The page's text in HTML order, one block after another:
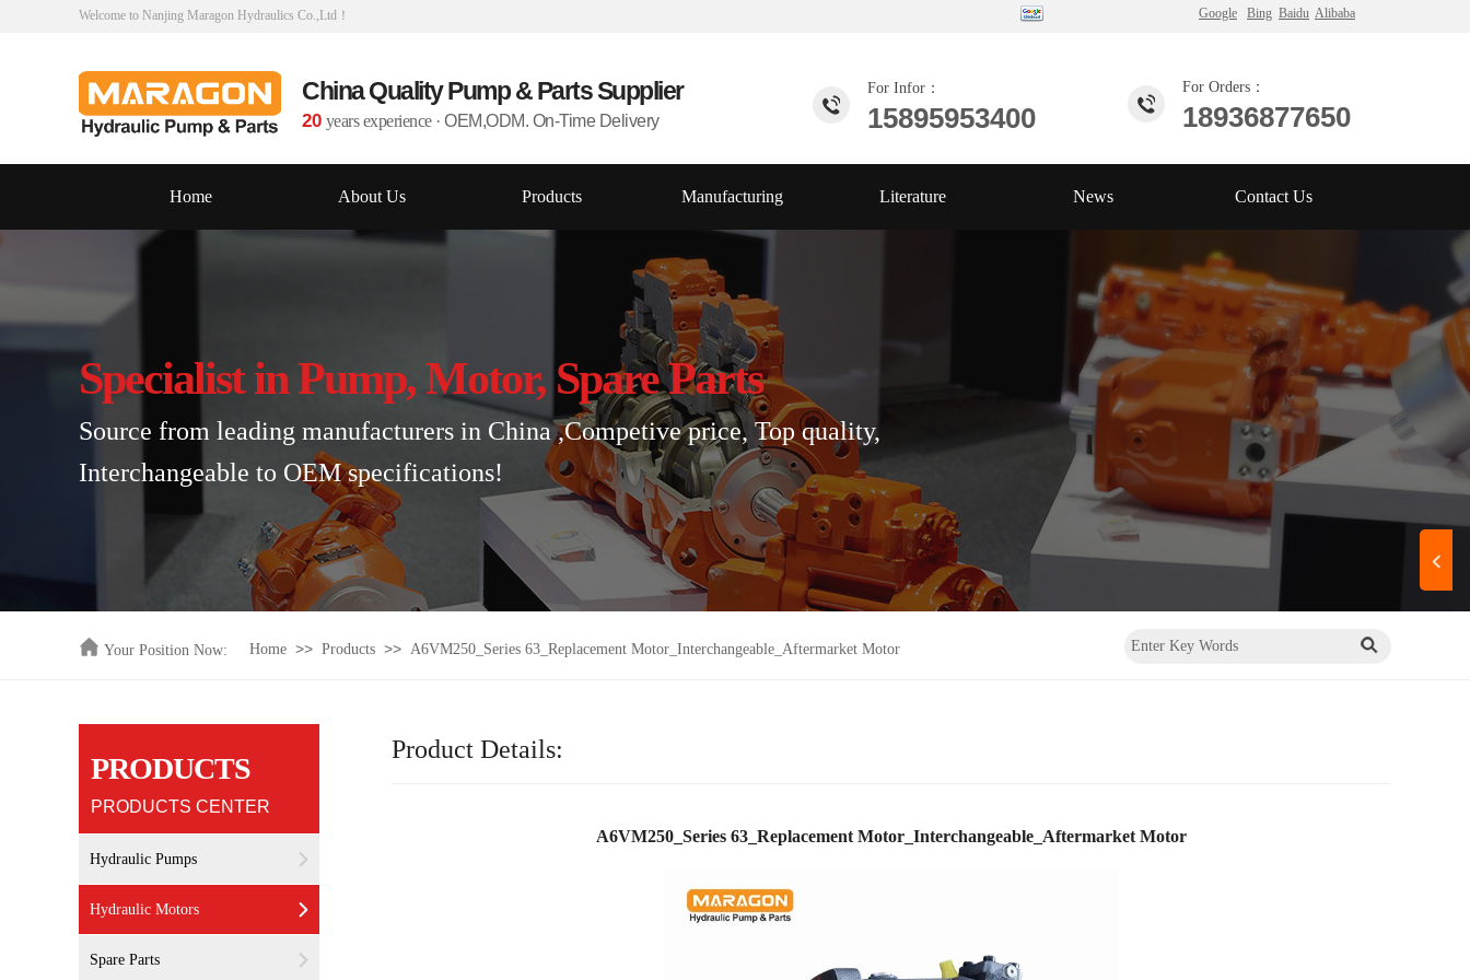
For Infor：
15895953400
For Orders：
18936877650
China Quality Pump & PartsSupplier
20 years experience· OEM,ODM. On-Time Delivery
Welcome to Nanjing Maragon Hydraulics Co.,Ltd！ Google Bing Baidu Alibaba
Home About Us Products Manufacturing Literature News Contact Us
Specialist in Pump, Motor, Spare Parts
Source from leading manufacturers in China ,Competive price, Top quality,
Interchangeable to OEM specifications!
Home >> Products >> A6VM250_Series 63_Replacement Motor_Interchangeable_Aftermarket Motor
Your Position Now:
PRODUCTS
PRODUCTS CENTER
Product Details:
A6VM250_Series 63_Replacement Motor_Interchangeable_Aftermarket Motor
Hydraulic Pumps
Hydraulic Motors
Spare Parts